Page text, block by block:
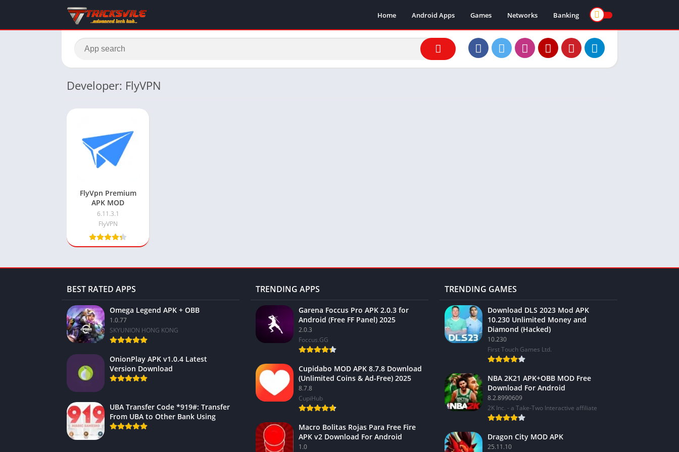
Home Android Apps Games Networks Banking
Developer: FlyVPN
FlyVpn Premium
APK MOD
6.11.3.1
FlyVPN
BEST RATED APPS
Omega Legend APK + OBB
1.0.77
SKYUNION HONG KONG
OnionPlay APK v1.0.4 Latest
Version Download
UBA Transfer Code *919#: Transfer
From UBA to Other Bank Using
TRENDING APPS
Garena Foccus Pro APK 2.0.3 for
Android (Free FF Panel) 2025
2.0.3
Foccus.GG
Cupidabo MOD APK 8.7.8 Download
(Unlimited Coins & Ad-Free) 2025
8.7.8
CupiHub
Macro Bolitas Rojas Para Free Fire
APK v2 Download For Android
1.0
TRENDING GAMES
Download DLS 2023 Mod APK
10.230 Unlimited Money and
Diamond (Hacked)
10.230
First Touch Games Ltd.
NBA 2K21 APK+OBB MOD Free
Download For Android
8.2.8990609
2K Inc. - a Take-Two Interactive affiliate
Dragon City MOD APK
25.11.10